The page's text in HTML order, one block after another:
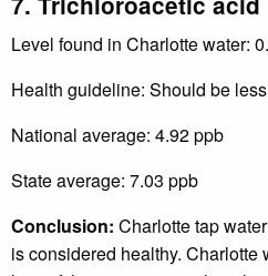
Level found in Charlotte water:
Health guideline: Should be
National average: 4.92 ppb
State average: 7.03 ppb
Conclusion: Charlotte tap
is considered healthy.